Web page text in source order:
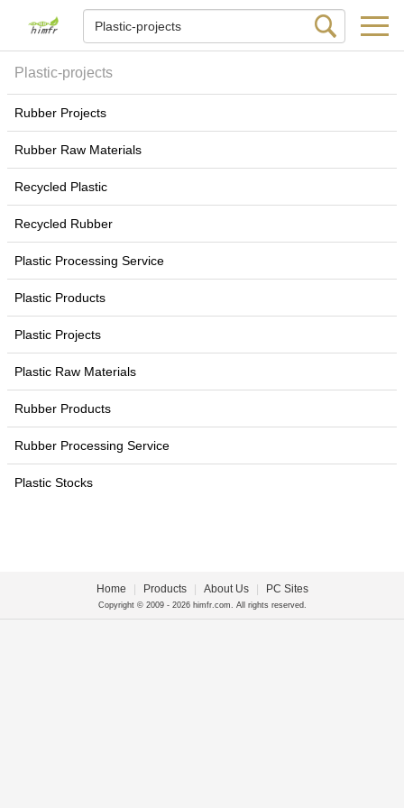
Plastic-projects
Rubber Projects
Rubber Raw Materials
Recycled Plastic
Recycled Rubber
Plastic Processing Service
Plastic Products
Plastic Projects
Plastic Raw Materials
Rubber Products
Rubber Processing Service
Plastic Stocks
Home Products About Us PC Sites
Copyright © 2009 - 2026 himfr.com. All rights reserved.